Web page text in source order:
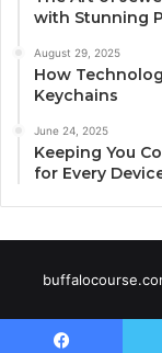
with Stunning
August 29, 2025
How
Keychains
June 24, 2025
Keeping You
for Every